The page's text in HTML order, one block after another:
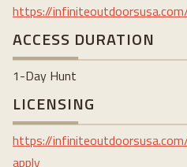
https://
ACCESS DURATION
1-Day Hunt
LICENSING
https://
apply